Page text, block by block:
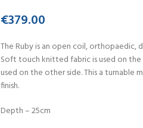
€379.00
The Ruby is an open coil,
Soft touch knitted fabric is used on
used on the other side. This a turnable
finish.
Depth – 25cm